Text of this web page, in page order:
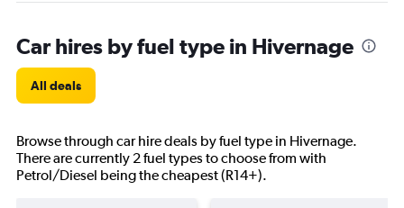
Car hires by fuel type in Hivernage
All deals
Browse through car hire deals by fuel type in Hivernage.
There are currently 2 fuel types to choose from with
Petrol/Diesel being the cheapest (R14+).